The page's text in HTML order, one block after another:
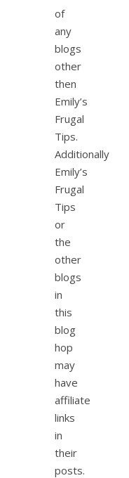
of
any
blogs
other
then
Emily’s
Frugal
Tips.
Additionally
Emily’s
Frugal
Tips
or
the
other
blogs
in
this
blog
hop
may
have
affiliate
links
in
their
posts.